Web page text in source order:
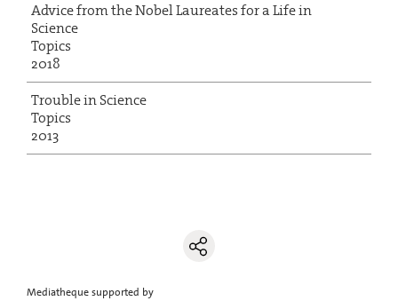
Advice from the Nobel Laureates for a Life in
Science
Topics
2018
Trouble in Science
Topics
2013
Mediatheque supported by